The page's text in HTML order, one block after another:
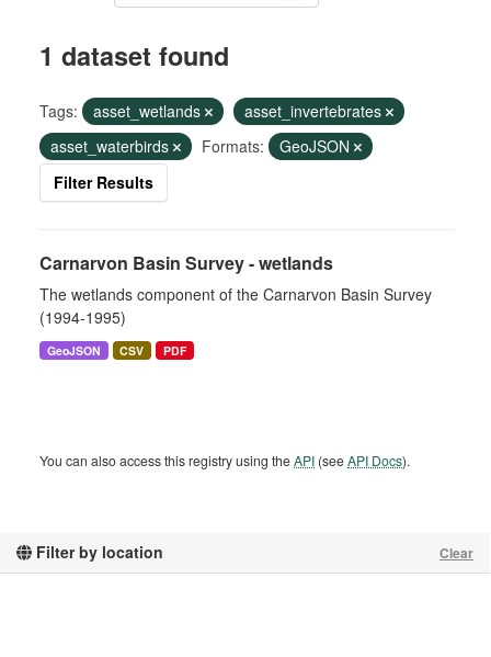
Filter by location Clear
1 dataset found
Tags: asset_wetlands
asset_invertebrates
asset_waterbirds
Formats:
GeoJSON
Filter Results
Carnarvon Basin Survey - wetlands
The wetlands component of the Carnarvon Basin Survey
(1994-1995)
GeoJSON CSV PDF
You can also access this registry using theAPI (seeAPI Docs).